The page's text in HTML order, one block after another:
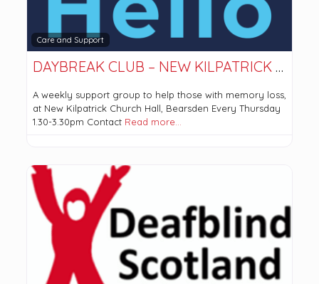
Care and Support
DAYBREAK CLUB – NEW KILPATRICK PARISH CHURCH
A weekly support group to help those with memory loss,
at New Kilpatrick Church Hall, Bearsden Every Thursday
1.30-3.30pm Contact Read more…